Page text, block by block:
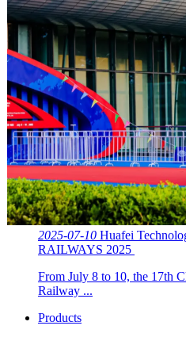
2025-07-10 Huafei
RAILWAYS 2025 ​​
From July 8 to 10, the 17th
Railway ...
Products